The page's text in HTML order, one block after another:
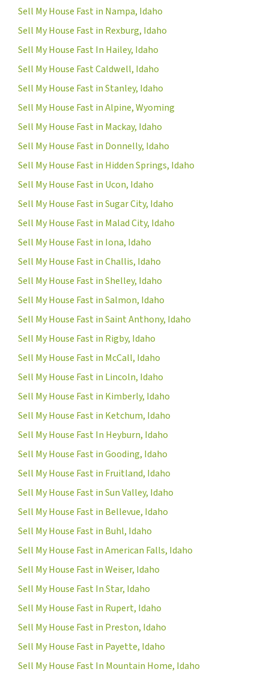
Sell My House Fast in Nampa, Idaho
Sell My House Fast in Rexburg, Idaho
Sell My House Fast In Hailey, Idaho
Sell My House Fast Caldwell, Idaho
Sell My House Fast in Stanley, Idaho
Sell My House Fast in Alpine, Wyoming
Sell My House Fast in Mackay, Idaho
Sell My House Fast in Donnelly, Idaho
Sell My House Fast in Hidden Springs, Idaho
Sell My House Fast in Ucon, Idaho
Sell My House Fast in Sugar City, Idaho
Sell My House Fast in Malad City, Idaho
Sell My House Fast in Iona, Idaho
Sell My House Fast in Challis, Idaho
Sell My House Fast in Shelley, Idaho
Sell My House Fast in Salmon, Idaho
Sell My House Fast in Saint Anthony, Idaho
Sell My House Fast in Rigby, Idaho
Sell My House Fast in McCall, Idaho
Sell My House Fast in Lincoln, Idaho
Sell My House Fast in Kimberly, Idaho
Sell My House Fast in Ketchum, Idaho
Sell My House Fast In Heyburn, Idaho
Sell My House Fast in Gooding, Idaho
Sell My House Fast in Fruitland, Idaho
Sell My House Fast in Sun Valley, Idaho
Sell My House Fast in Bellevue, Idaho
Sell My House Fast in Buhl, Idaho
Sell My House Fast in American Falls, Idaho
Sell My House Fast in Weiser, Idaho
Sell My House Fast In Star, Idaho
Sell My House Fast in Rupert, Idaho
Sell My House Fast in Preston, Idaho
Sell My House Fast in Payette, Idaho
Sell My House Fast In Mountain Home, Idaho